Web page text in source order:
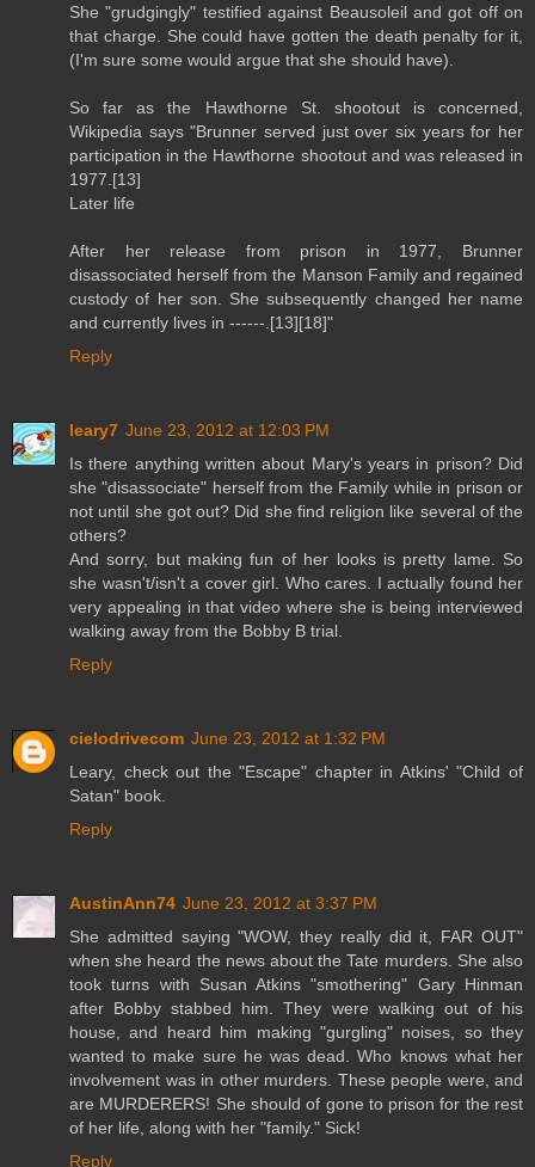
She "grudgingly" testified against Beausoleil and got off on
that charge. She could have gotten the death penalty for it,
(I'm sure some would argue that she should have).
So far as the Hawthorne St. shootout is concerned,
Wikipedia says "Brunner served just over six years for her
participation in the Hawthorne shootout and was released in
1977.[13]
Later life
After her release from prison in 1977, Brunner
disassociated herself from the Manson Family and regained
custody of her son. She subsequently changed her name
and currently lives in ------.[13][18]"
Reply
leary7 June 23, 2012 at 12:03 PM
Is there anything written about Mary's years in prison? Did
she "disassociate" herself from the Family while in prison or
not until she got out? Did she find religion like several of the
others?
And sorry, but making fun of her looks is pretty lame. So
she wasn't/isn't a cover girl. Who cares. I actually found her
very appealing in that video where she is being interviewed
walking away from the Bobby B trial.
Reply
cielodrivecom June 23, 2012 at 1:32 PM
Leary, check out the "Escape" chapter in Atkins' "Child of
Satan" book.
Reply
AustinAnn74 June 23, 2012 at 3:37 PM
She admitted saying "WOW, they really did it, FAR OUT"
when she heard the news about the Tate murders. She also
took turns with Susan Atkins "smothering" Gary Hinman
after Bobby stabbed him. They were walking out of his
house, and heard him making "gurgling" noises, so they
wanted to make sure he was dead. Who knows what her
involvement was in other murders. These people were, and
are MURDERERS! She should of gone to prison for the rest
of her life, along with her "family." Sick!
Reply